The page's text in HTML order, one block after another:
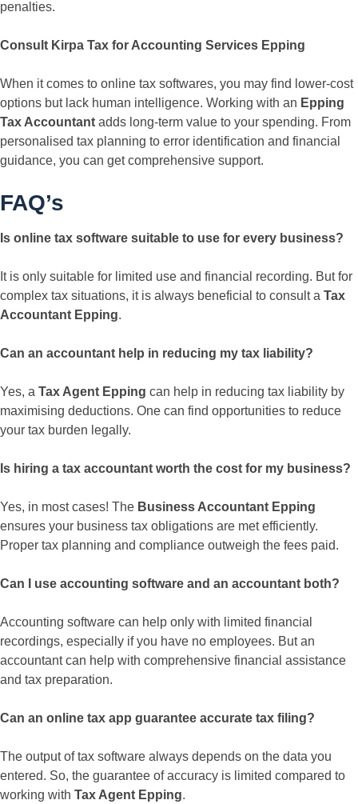
penalties.
Consult Kirpa Tax for Accounting Services Epping
When it comes to online tax softwares, you may find lower-cost
options but lack human intelligence. Working with an Epping
Tax Accountant adds long-term value to your spending. From
personalised tax planning to error identification and financial
guidance, you can get comprehensive support.
FAQ’s
Is online tax software suitable to use for every business?
It is only suitable for limited use and financial recording. But for
complex tax situations, it is always beneficial to consult a Tax
Accountant Epping.
Can an accountant help in reducing my tax liability?
Yes, a Tax Agent Epping can help in reducing tax liability by
maximising deductions. One can find opportunities to reduce
your tax burden legally.
Is hiring a tax accountant worth the cost for my business?
Yes, in most cases! The Business Accountant Epping
ensures your business tax obligations are met efficiently.
Proper tax planning and compliance outweigh the fees paid.
Can I use accounting software and an accountant both?
Accounting software can help only with limited financial
recordings, especially if you have no employees. But an
accountant can help with comprehensive financial assistance
and tax preparation.
Can an online tax app guarantee accurate tax filing?
The output of tax software always depends on the data you
entered. So, the guarantee of accuracy is limited compared to
working with Tax Agent Epping.